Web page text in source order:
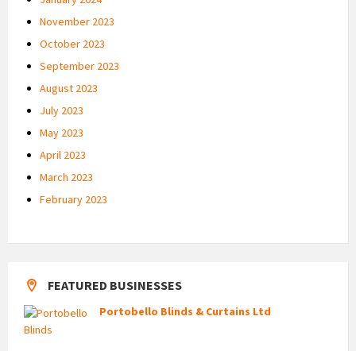
November 2023
October 2023
September 2023
August 2023
July 2023
May 2023
April 2023
March 2023
February 2023
FEATURED BUSINESSES
Portobello Blinds & Curtains Ltd